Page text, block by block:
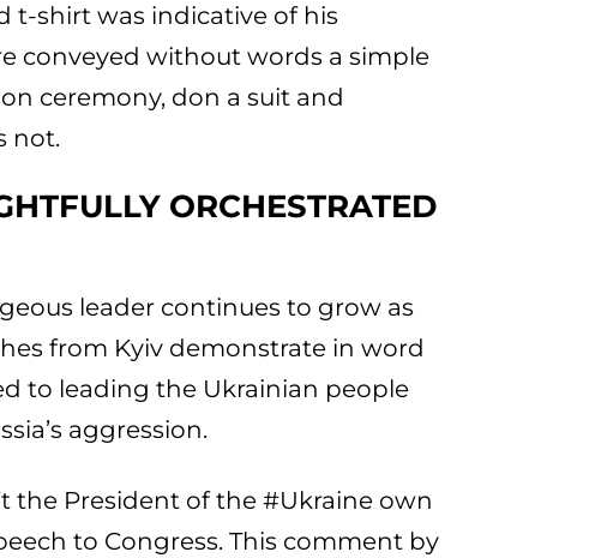
t-shirt was indicative of his
conveyed without words a simple
ceremony, don a suit and
not.
ORCHESTRATED
leader continues to grow as
from Kyiv demonstrate in word
to leading the Ukrainian people
aggression.
the President of the #Ukraine own
to Congress. This comment by